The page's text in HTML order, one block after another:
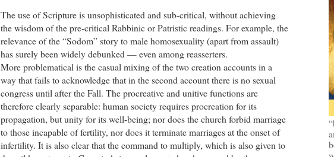
The use of Scripture is unsophisticated and sub-critical, without achieving
the wisdom of the pre-critical Rabbinic or Patristic readings. For example, the
relevance of the “Sodom” story to male homosexuality (apart from assault)
has surely been widely debunked — even among reasserters.
More problematical is the casual mixing of the two creation accounts in a
way that fails to acknowledge that in the second account there is no sexual
congress until after the Fall. The procreative and unitive functions are
therefore clearly separable: human society requires procreation for its
propagation, but unity for its well-being; nor does the church forbid marriage
to those incapable of fertility, nor does it terminate marriages at the onset of
infertility. It is also clear that the command to multiply, which is also given to